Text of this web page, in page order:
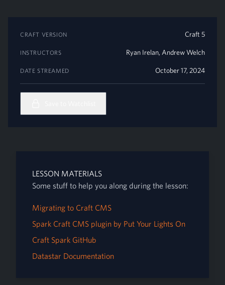
CRAFT VERSION Craft 5
INSTRUCTORS Ryan Irelan, Andrew Welch
DATE STREAMED October 17, 2024
LESSON MATERIALS
Some stuff to help you along during the lesson:
Migrating to Craft CMS
Spark Craft CMS plugin by Put Your Lights On
Craft Spark GitHub
Datastar Documentation